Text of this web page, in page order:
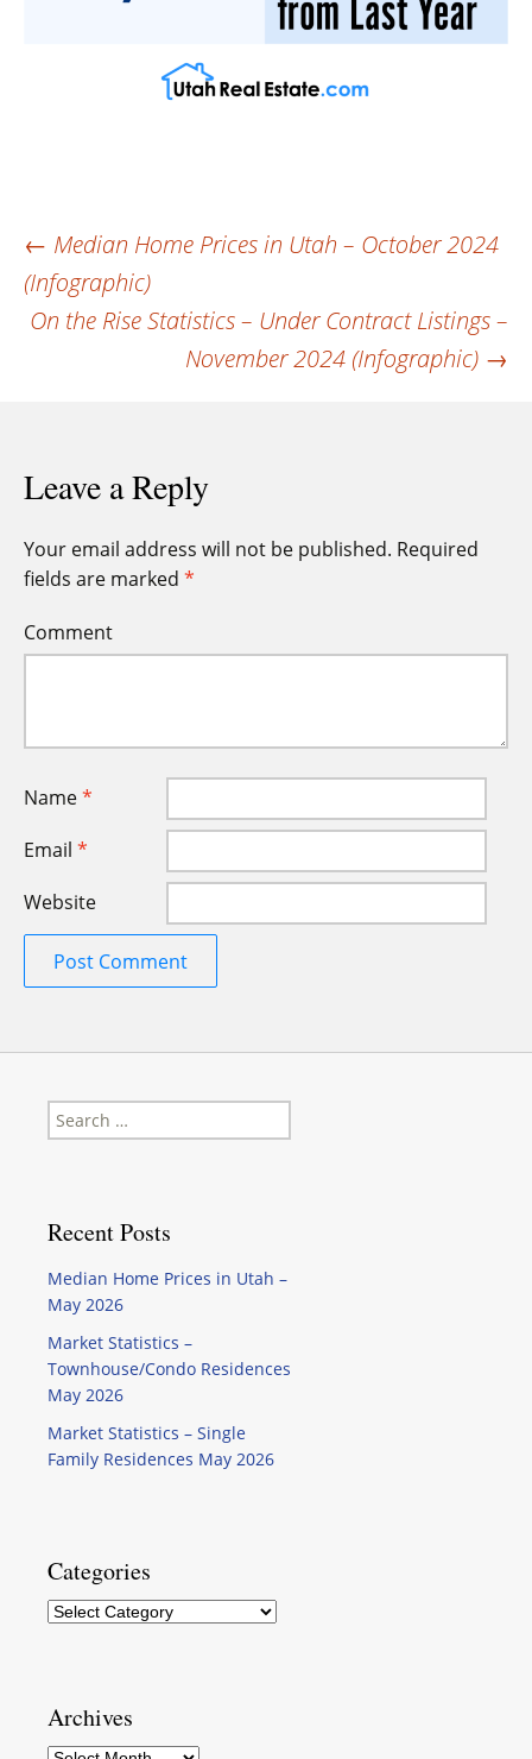
Post
navigation
← Median Home Prices in Utah – October 2024
(Infographic)
On the Rise Statistics – Under Contract Listings –
November 2024 (Infographic) →
Leave a Reply
Your email address will not be published. Required
fields are marked *
Comment
Name*
Email *
Website
Search
for:
Recent Posts
Median Home Prices in Utah –
May 2026
Market Statistics –
Townhouse/Condo Residences
May 2026
Market Statistics – Single
Family Residences May 2026
Categories
Categories
Archives